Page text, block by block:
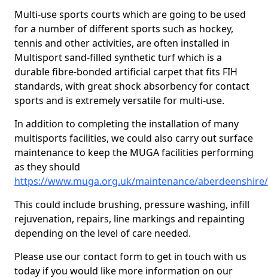
Multi-use sports courts which are going to be used
for a number of different sports such as hockey,
tennis and other activities, are often installed in
Multisport sand-filled synthetic turf which is a
durable fibre-bonded artificial carpet that fits FIH
standards, with great shock absorbency for contact
sports and is extremely versatile for multi-use.
In addition to completing the installation of many
multisports facilities, we could also carry out surface
maintenance to keep the MUGA facilities performing
as they should
https://www.muga.org.uk/maintenance/
This could include brushing, pressure washing, infill
rejuvenation, repairs, line markings and repainting
depending on the level of care needed.
Please use our contact form to get in touch with us
today if you would like more information on our